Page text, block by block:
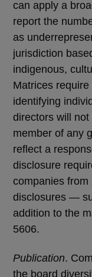
can apply a
report the
as
jurisdiction
indigenous,
Matrices
identifying
directors will
member of any
reflect a
disclosure
companies
disclosures —
addition to the
5606.
Publication.
the board